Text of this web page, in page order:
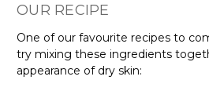
OUR RECIPE
One of our favourite recipes to
try mixing these ingredients
appearance of dry skin: